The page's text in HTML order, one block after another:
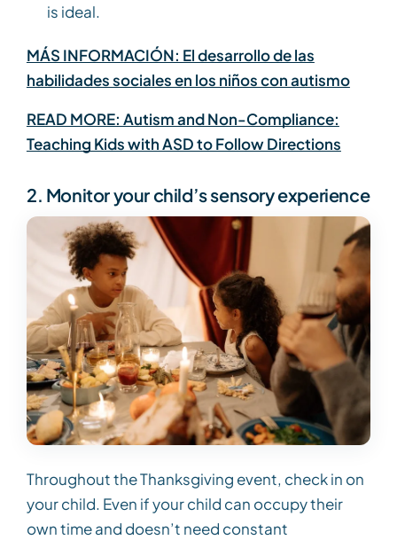
is ideal.
MÁS INFORMACIÓN: El desarrollo de las
habilidades sociales en los niños con autismo
READ MORE: Autism and Non-Compliance:
Teaching Kids with ASD to Follow Directions
2. Monitor your child’s sensory experience
Throughout the Thanksgiving event, check in on
your child. Even if your child can occupy their
own time and doesn’t need constant